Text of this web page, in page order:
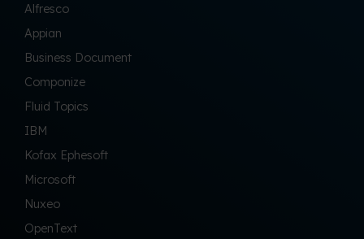
Alfresco
Appian
Business Document
Componize
Fluid Topics
IBM
Kofax Ephesoft
Microsoft
Nuxeo
OpenText